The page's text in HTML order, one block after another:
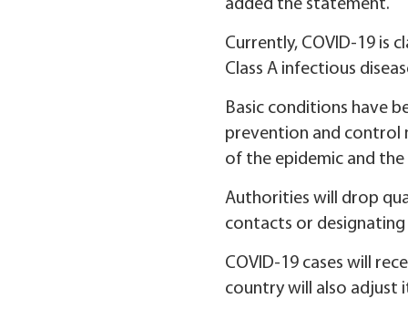
added the statement.
Currently, COVID-19 is
Class A infectious
Basic conditions have
prevention and control
of the epidemic and
Authorities will drop
contacts or designating
COVID-19 cases will
country will also adjust